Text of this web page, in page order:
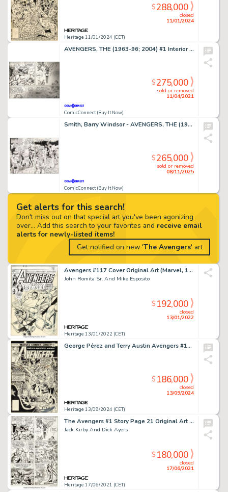
Get alerts for this search!
Don't miss out on that special art you've been agonizing
over... Add this search to your favorites and receive email
alerts for newly-listed items!
Get notified on new 'The Avengers' art
Heritage 11/01/2024 (CET)
closed
11/01/2024
$288,000
AVENGERS, THE (1963-96; 2004) #1 Interior Page
ComicConnect (Buy It Now)
sold or removed
11/04/2021
$275,000
Smith, Barry Windsor - AVENGERS, THE (1963-96; 2004) #100 Double Page Splash
ComicConnect (Buy It Now)
sold or removed
08/11/2025
$265,000
Avengers #117 Cover Original Art (Marvel, 1973)....
John Romita Sr. And Mike Esposito
Heritage 13/01/2022 (CET)
closed
13/01/2022
$192,000
George Pérez and Terry Austin Avengers #168 Cover Original Art (Marvel, 1978).
Heritage 13/09/2024 (CET)
closed
13/09/2024
$186,000
The Avengers #1 Story Page 21 Original Art (Marvel, 1963).
Jack Kirby And Dick Ayers
Heritage 17/06/2021 (CET)
closed
17/06/2021
$180,000